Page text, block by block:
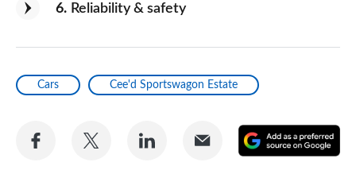
6 Reliability & safety
Cars Cee'd Sportswagon Estate
Share
Share
Share
Share